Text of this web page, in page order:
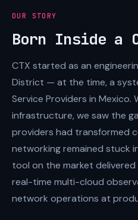
OUR STORY
Born Inside a
CTX started as an
District — at the time, a
Service Providers in Mexico.
infrastructure, we saw the
providers had transformed
networking remained stuck
tool on the market
real-time multi-cloud
network operations at